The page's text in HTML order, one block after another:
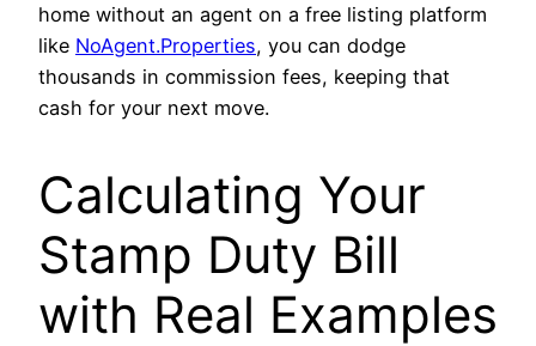
home without an agent on a free listing platform
like NoAgent.Properties, you can dodge
thousands in commission fees, keeping that
cash for your next move.
Calculating Your
Stamp Duty Bill
with Real Examples